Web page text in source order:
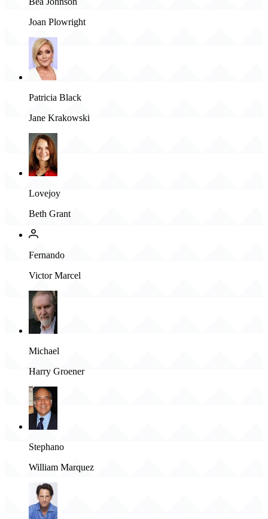
Joan Plowright
Patricia Black
Jane Krakowski
Lovejoy
Beth Grant
Fernando
Victor Marcel
Michael
Harry Groener
Stephano
William Marquez